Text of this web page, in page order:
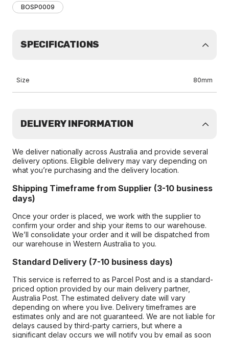
BOSP0009
SPECIFICATIONS
Size 80mm
DELIVERY INFORMATION
We deliver nationally across Australia and provide several
delivery options. Eligible delivery may vary depending on
what you’re purchasing and the delivery location.
Shipping Timeframe from Supplier (3-10 business
days)
Once your order is placed, we work with the supplier to
confirm your order and ship your items to our warehouse.
We’ll consolidate your order and it will be dispatched from
our warehouse in Western Australia to you.
Standard Delivery (7-10 business days)
This service is referred to as Parcel Post and is a standard-
priced option provided by our main delivery partner,
Australia Post. The estimated delivery date will vary
depending on where you live. Delivery timeframes are
estimates only and are not guaranteed. We are not liable for
delays caused by third-party carriers, but where a
significant delay occurs we will notify you by email as soon